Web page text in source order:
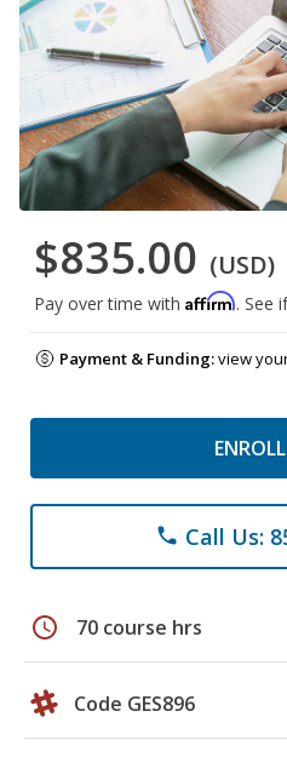
$835.00 (USD)
Pay over time with Affirm. See
Payment & Funding:view
phone Call Us:
schedule 70 course hrs
Code GES896